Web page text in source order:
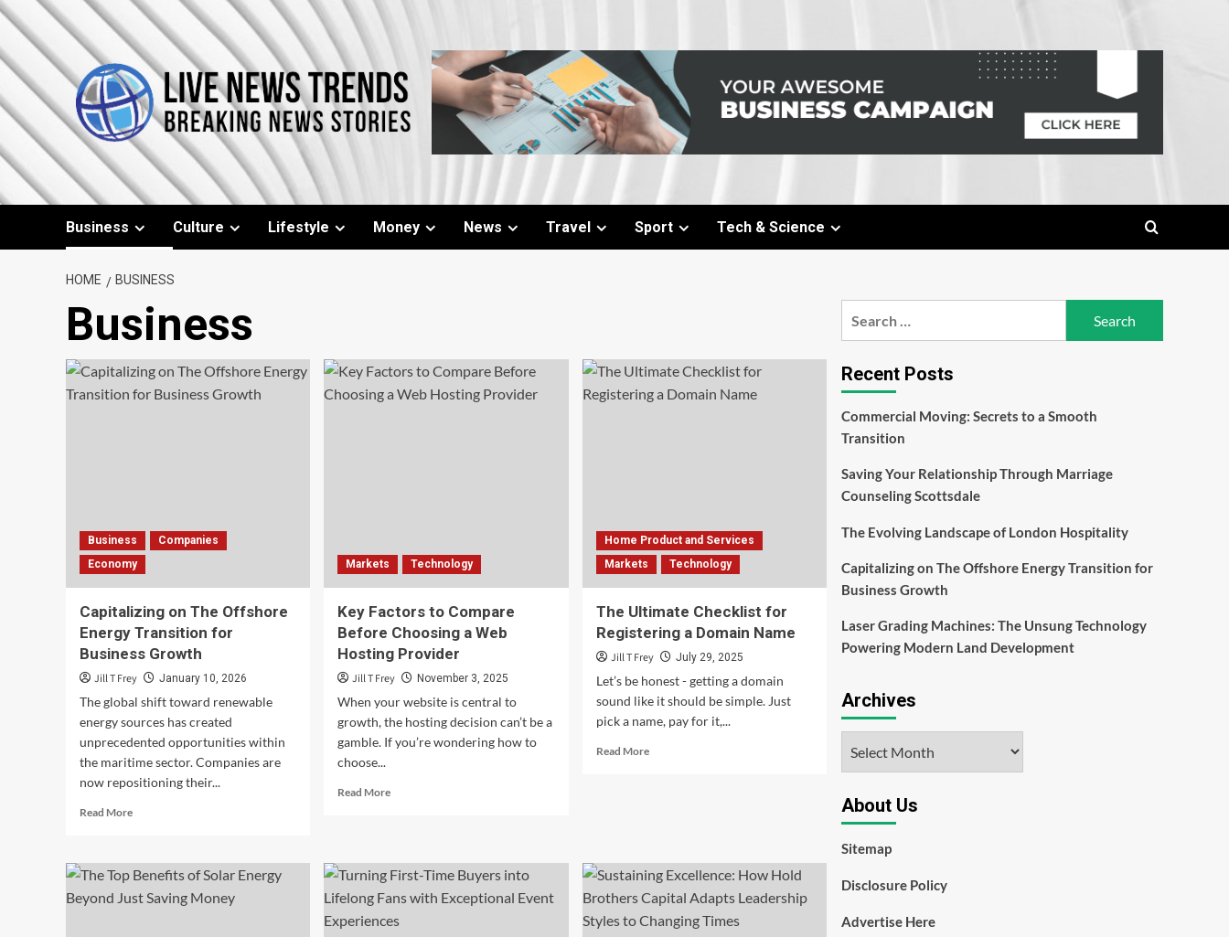
Skip
content
Business Culture Lifestyle Money News Travel Sport Tech & Science
HOME BUSINESS
Business
Business
Companies
Economy
Capitalizing on The Offshore
Energy Transition for
Business Growth
Jill T Frey January 10, 2026
The global shift toward renewable
energy sources has created
unprecedented opportunities within
the maritime sector. Companies are
now repositioning their...
Read MoreRead
Capitalizing
on
The
Markets Technology
Key Factors to Compare
Before Choosing a Web
Hosting Provider
Jill T Frey November 3, 2025
When your website is central to
growth, the hosting decision can’t be a
gamble. If you’re wondering how to
choose...
Read MoreRead
to
Compare
Choosing
Home Product and Services
Markets
Technology
The Ultimate Checklist for
Registering a Domain Name
Jill T Frey July 29, 2025
Let’s be honest - getting a domain
sound like it should be simple. Just
pick a name, pay for it,...
Read MoreRead
Registering
Domain
Name
Recent Posts
Commercial Moving: Secrets to a Smooth
Transition
Saving Your Relationship Through Marriage
Counseling Scottsdale
The Evolving Landscape of London Hospitality
Capitalizing on The Offshore Energy Transition for
Business Growth
Laser Grading Machines: The Unsung Technology
Powering Modern Land Development
Archives
About Us
Sitemap
Disclosure Policy
Advertise Here